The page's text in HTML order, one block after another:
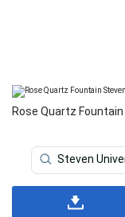
Rose Quartz
Steven